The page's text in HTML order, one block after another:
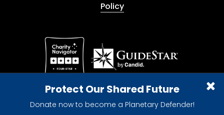
Protect Our Shared Future
Donate now to become a Planetary Defender!
Policy
Give with confidence. The Planetary Society is a
registered 501(c)(3) nonprofit organization.
© 2026 The Planetary Society. All rights reserved.